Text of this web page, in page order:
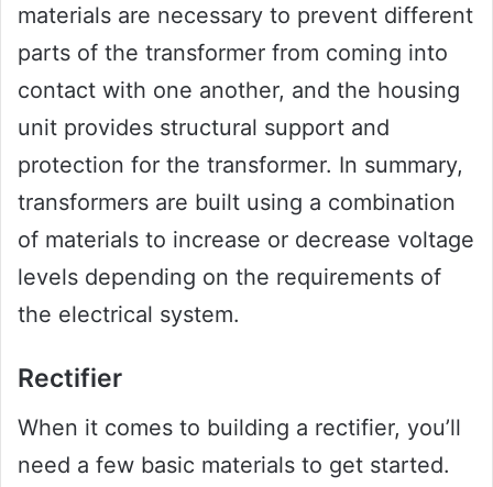
materials are necessary to prevent different
parts of the transformer from coming into
contact with one another, and the housing
unit provides structural support and
protection for the transformer. In summary,
transformers are built using a combination
of materials to increase or decrease voltage
levels depending on the requirements of
the electrical system.
Rectifier
When it comes to building a rectifier, you’ll
need a few basic materials to get started.